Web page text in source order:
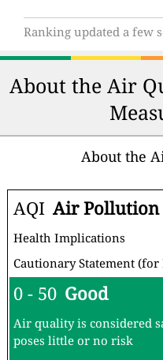
Ranking updated a few
About the Air
About the
AQI Air Pollution
Health Implications
Cautionary Statement (for
0 - 50 Good
Air quality is considered
poses little or no risk